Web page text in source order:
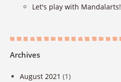
Let's play with Mandalarts!
Archives
August 2021 (1)